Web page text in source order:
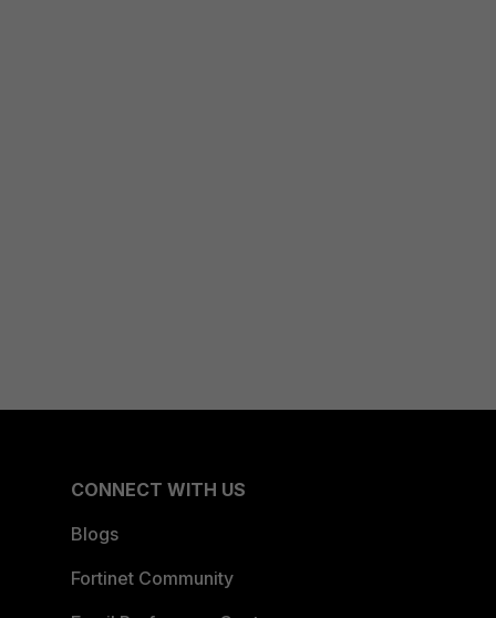
CONNECT WITH US
Blogs
Fortinet Community